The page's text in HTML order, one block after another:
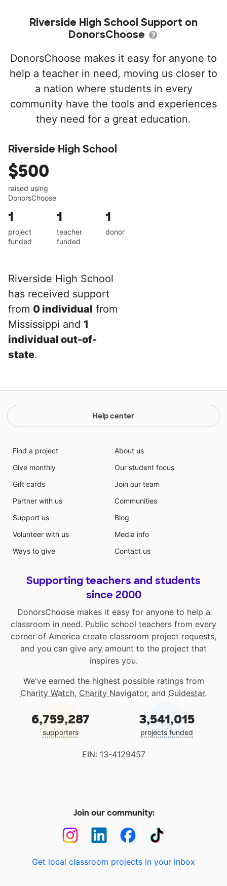
Riverside High School Support on
DonorsChoose
DonorsChoose makes it easy for anyone to
help a teacher in need, moving us closer to
a nation where students in every
community have the tools and experiences
they need for a great education.
Riverside High School
$500
raised using
DonorsChoose
1
project
funded
1
teacher
funded
1
donor
Riverside High School
has received support
from 0 individual from
Mississippi and 1
individual out-of-
state.
Help center
Find a project
Give monthly
Gift cards
Partner with us
Support us
Volunteer with us
Ways to give
About us
Our student focus
Join our team
Communities
Blog
Media info
Contact us
Supporting teachers and students
since 2000
DonorsChoose makes it easy for anyone to help a
classroom in need. Public school teachers from every
corner of America create classroom project requests,
and you can give any amount to the project that
inspires you.
We've earned the highest possible ratings from
Charity Watch, Charity Navigator, and Guidestar.
6,759,287
supporters
3,541,015
projects funded
EIN: 13-4129457
Join our community:
Get local classroom projects in your inbox